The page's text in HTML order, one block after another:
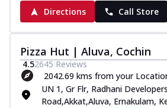
Directions
Call Store
Pizza Hut | Aluva, Cochin
4.52645 Reviews
2042.69 kms from your
UN 1, Gr Flr, Radhani
Road,Akkat,Aluva, Ernakulam,